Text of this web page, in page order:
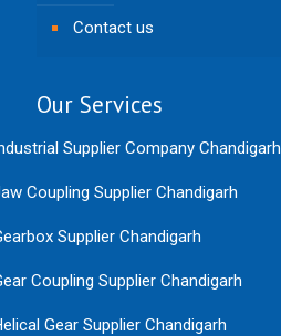
Contact us
Our Services
Supplier Company Chandigarh
Coupling Supplier Chandigarh
Supplier Chandigarh
Coupling Supplier Chandigarh
Gear Supplier Chandigarh